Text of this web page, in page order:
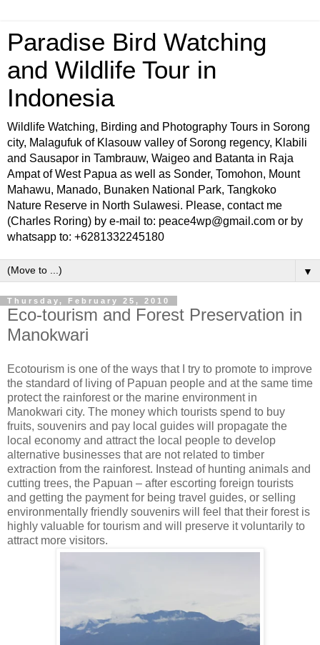
Paradise Bird Watching
and Wildlife Tour in
Indonesia
Wildlife Watching, Birding and Photography Tours in Sorong
city, Malagufuk of Klasouw valley of Sorong regency, Klabili
and Sausapor in Tambrauw, Waigeo and Batanta in Raja
Ampat of West Papua as well as Sonder, Tomohon, Mount
Mahawu, Manado, Bunaken National Park, Tangkoko
Nature Reserve in North Sulawesi. Please, contact me
(Charles Roring) by e-mail to: peace4wp@gmail.com or by
whatsapp to: +6281332245180
▼
Thursday, February 25, 2010
Eco-tourism and Forest Preservation in
Manokwari
Ecotourism is one of the ways that I try to promote to improve
the standard of living of Papuan people and at the same time
protect the rainforest or the marine environment in
Manokwari city. The money which tourists spend to buy
fruits, souvenirs and pay local guides will propagate the
local economy and attract the local people to develop
alternative businesses that are not related to timber
extraction from the rainforest. Instead of hunting animals and
cutting trees, the Papuan – after escorting foreign tourists
and getting the payment for being travel guides, or selling
environmentally friendly souvenirs will feel that their forest is
highly valuable for tourism and will preserve it voluntarily to
attract more visitors.